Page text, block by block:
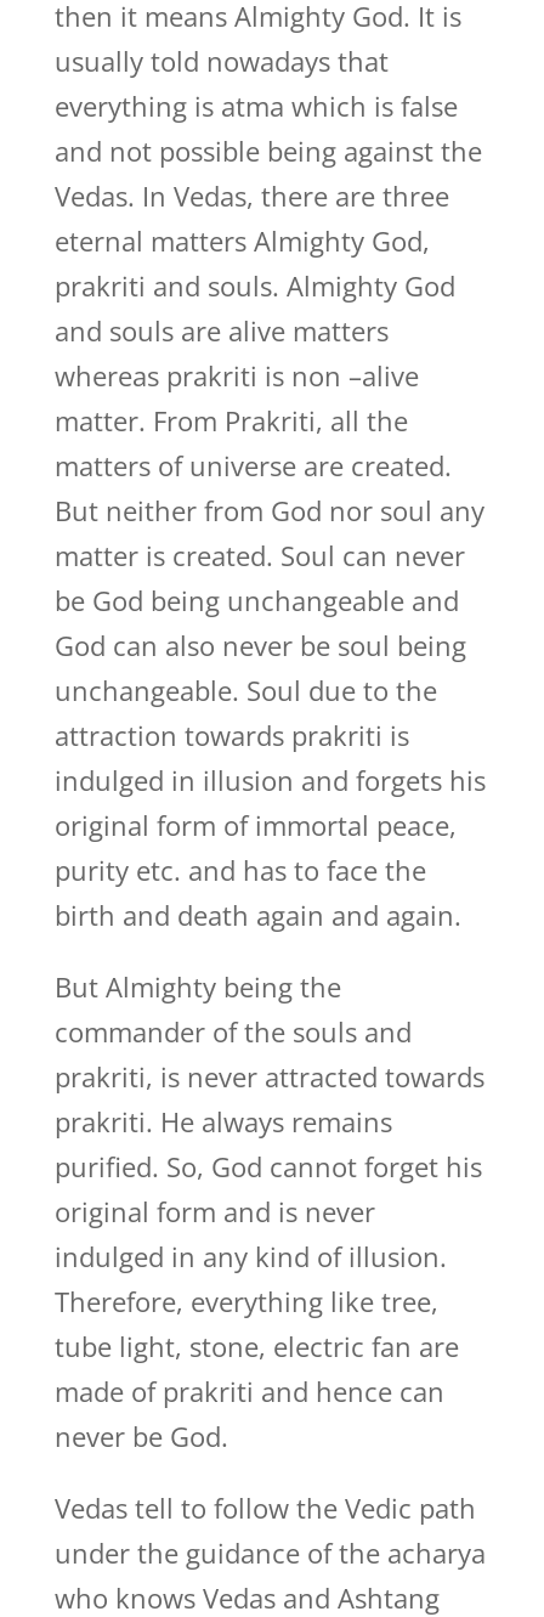
then it means Almighty God. It is
usually told nowadays that
everything is atma which is false
and not possible being against the
Vedas. In Vedas, there are three
eternal matters Almighty God,
prakriti and souls. Almighty God
and souls are alive matters
whereas prakriti is non –alive
matter. From Prakriti, all the
matters of universe are created.
But neither from God nor soul any
matter is created. Soul can never
be God being unchangeable and
God can also never be soul being
unchangeable. Soul due to the
attraction towards prakriti is
indulged in illusion and forgets his
original form of immortal peace,
purity etc. and has to face the
birth and death again and again.
But Almighty being the
commander of the souls and
prakriti, is never attracted towards
prakriti. He always remains
purified. So, God cannot forget his
original form and is never
indulged in any kind of illusion.
Therefore, everything like tree,
tube light, stone, electric fan are
made of prakriti and hence can
never be God.
Vedas tell to follow the Vedic path
under the guidance of the acharya
who knows Vedas and Ashtang